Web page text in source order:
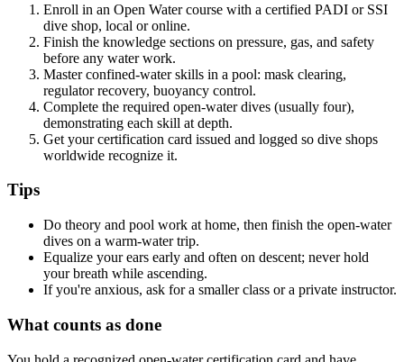
Enroll in an Open Water course with a certified PADI or SSI
dive shop, local or online.
Finish the knowledge sections on pressure, gas, and safety
before any water work.
Master confined-water skills in a pool: mask clearing,
regulator recovery, buoyancy control.
Complete the required open-water dives (usually four),
demonstrating each skill at depth.
Get your certification card issued and logged so dive shops
worldwide recognize it.
Tips
Do theory and pool work at home, then finish the open-water
dives on a warm-water trip.
Equalize your ears early and often on descent; never hold
your breath while ascending.
If you're anxious, ask for a smaller class or a private instructor.
What counts as done